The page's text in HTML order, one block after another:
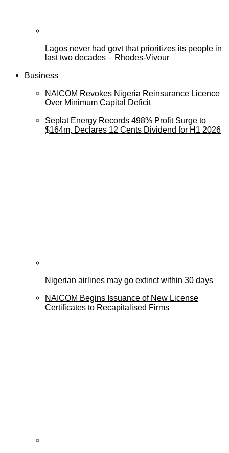
Lagos never had govt that prioritizes its people in
last two decades – Rhodes-Vivour
Business
NAICOM Revokes Nigeria Reinsurance Licence
Over Minimum Capital Deficit
Seplat Energy Records 498% Profit Surge to
$164m, Declares 12 Cents Dividend for H1 2026
Nigerian airlines may go extinct within 30 days
NAICOM Begins Issuance of New License
Certificates to Recapitalised Firms